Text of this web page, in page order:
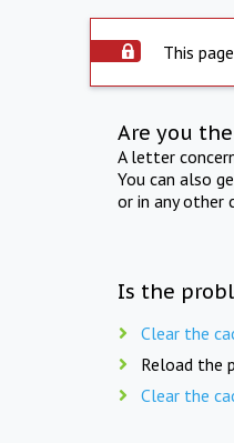
This
Are you
A letter
You can also
or in any other
Is the
Clear the
Reload the
Clear the